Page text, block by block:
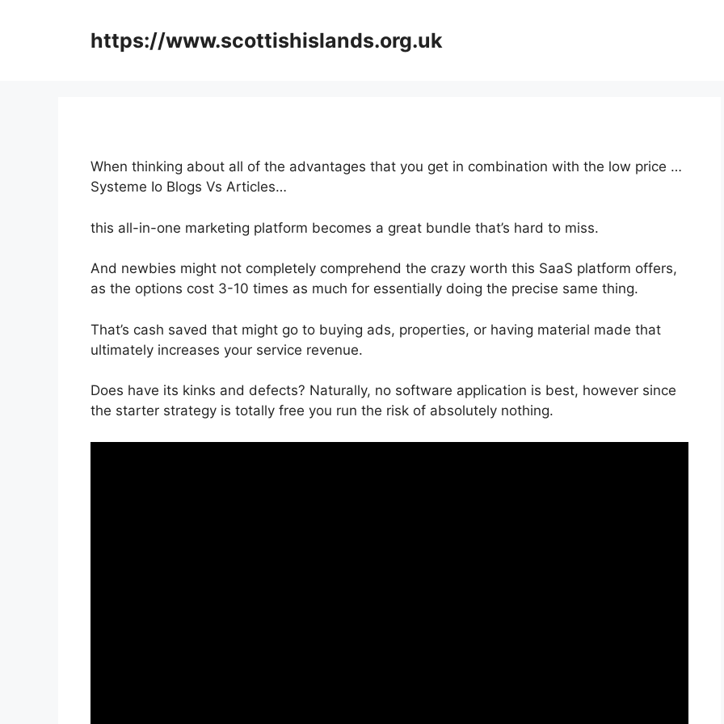
https://www.scottishislands.org.uk
When thinking about all of the advantages that you get in combination with the low price …
Systeme Io Blogs Vs Articles…
this all-in-one marketing platform becomes a great bundle that’s hard to miss.
And newbies might not completely comprehend the crazy worth this SaaS platform offers,
as the options cost 3-10 times as much for essentially doing the precise same thing.
That’s cash saved that might go to buying ads, properties, or having material made that
ultimately increases your service revenue.
Does have its kinks and defects? Naturally, no software application is best, however since
the starter strategy is totally free you run the risk of absolutely nothing.